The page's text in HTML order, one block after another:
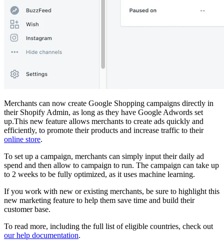
Merchants can now create Google Shopping campaigns directly in
their Shopify Admin, as long as they have Google Adwords set
up.This new feature allows merchants to create ads quickly and
efficiently, to promote their products and increase traffic to their
online store.
To set up a campaign, merchants can simply input their daily ad
spend and then allow to campaign to run. The campaign can take up
to 2 weeks to be fully optimized, as it uses machine learning.
If you work with new or existing merchants, be sure to highlight this
new marketing feature to help them save time and build their
customer base.
To read more, including the full list of eligible countries, check out
our help documentation.